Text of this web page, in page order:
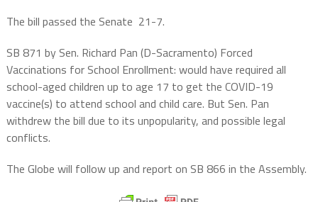
The bill passed the Senate 21-7.
SB 871 by Sen. Richard Pan (D-Sacramento) Forced
Vaccinations for School Enrollment: would have required all
school-aged children up to age 17 to get the COVID-19
vaccine(s) to attend school and child care. But Sen. Pan
withdrew the bill due to its unpopularity, and possible legal
conflicts.
The Globe will follow up and report on SB 866 in the Assembly.